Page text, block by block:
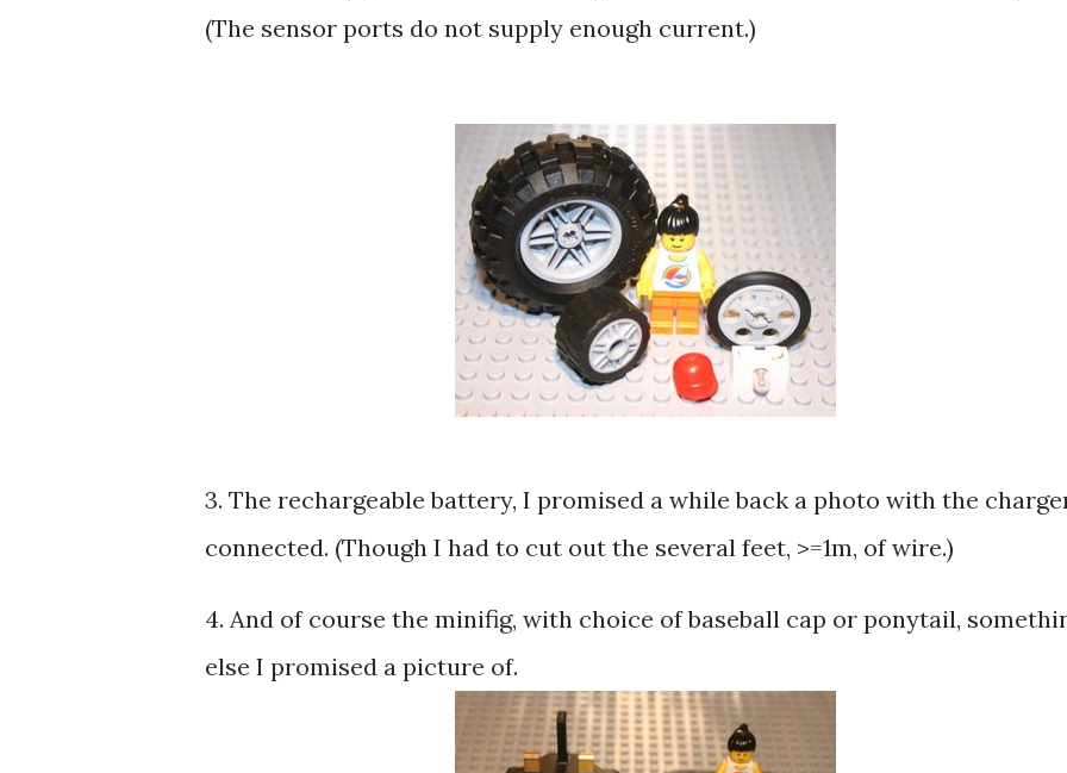
(The sensor ports do not supply enough current.)
3. The rechargeable battery, I promised a while back a photo with the
connected. (Though I had to cut out the several feet, >=1m, of wire.)
4. And of course the minifig, with choice of baseball cap or ponytail,
else I promised a picture of.